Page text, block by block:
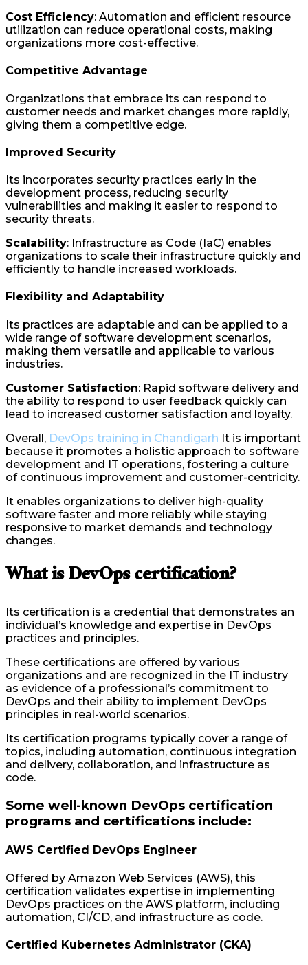
Cost Efficiency: Automation and efficient resource
utilization can reduce operational costs, making
organizations more cost-effective.
Competitive Advantage
Organizations that embrace its can respond to
customer needs and market changes more rapidly,
giving them a competitive edge.
Improved Security
Its incorporates security practices early in the
development process, reducing security
vulnerabilities and making it easier to respond to
security threats.
Scalability: Infrastructure as Code (IaC) enables
organizations to scale their infrastructure quickly and
efficiently to handle increased workloads.
Flexibility and Adaptability
Its practices are adaptable and can be applied to a
wide range of software development scenarios,
making them versatile and applicable to various
industries.
Customer Satisfaction: Rapid software delivery and
the ability to respond to user feedback quickly can
lead to increased customer satisfaction and loyalty.
Overall, DevOps training in Chandigarh It is important
because it promotes a holistic approach to software
development and IT operations, fostering a culture
of continuous improvement and customer-centricity.
It enables organizations to deliver high-quality
software faster and more reliably while staying
responsive to market demands and technology
changes.
What is DevOps certification?
Its certification is a credential that demonstrates an
individual’s knowledge and expertise in DevOps
practices and principles.
These certifications are offered by various
organizations and are recognized in the IT industry
as evidence of a professional’s commitment to
DevOps and their ability to implement DevOps
principles in real-world scenarios.
Its certification programs typically cover a range of
topics, including automation, continuous integration
and delivery, collaboration, and infrastructure as
code.
Some well-known DevOps certification
programs and certifications include:
AWS Certified DevOps Engineer
Offered by Amazon Web Services (AWS), this
certification validates expertise in implementing
DevOps practices on the AWS platform, including
automation, CI/CD, and infrastructure as code.
Certified Kubernetes Administrator (CKA)